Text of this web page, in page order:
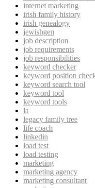
internet marketing
irish family history
irish genealogy
jewishgen
job description
job requirements
job responsibilities
keyword checker
keyword position
keyword search tool
keyword tool
keyword tools
la
legacy family tree
life coach
linkedin
load test
load testing
marketing
marketing agency
marketing consultant